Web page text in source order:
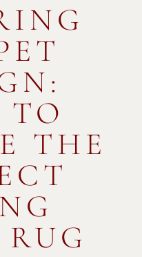
TO
THE